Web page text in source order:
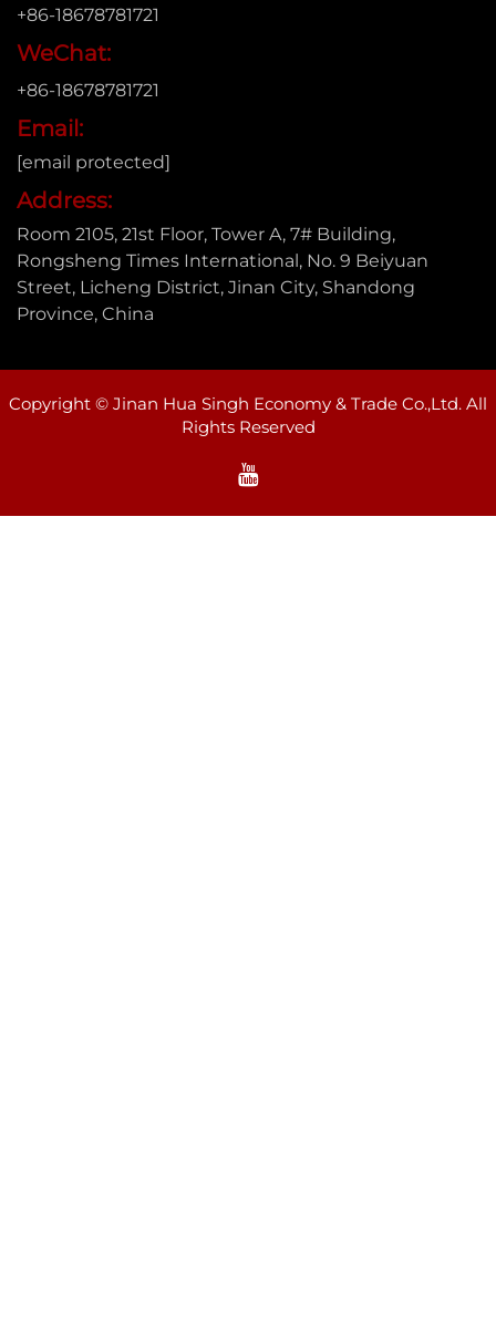
+86-18678781721
WeChat:
+86-18678781721
Email:
[email protected]
Address:
Room 2105, 21st Floor, Tower A, 7# Building,
Rongsheng Times International, No. 9 Beiyuan
Street, Licheng District, Jinan City, Shandong
Province, China
Copyright © Jinan Hua Singh Economy & Trade Co.,Ltd. All
Rights Reserved